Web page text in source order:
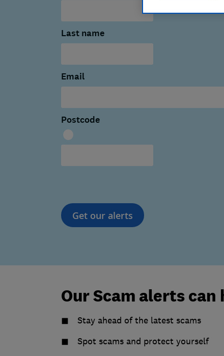
Last name
Email
Postcode
Get our alerts
Our Scam alerts can
Stay ahead of the latest scams
Spot scams and protect yourself